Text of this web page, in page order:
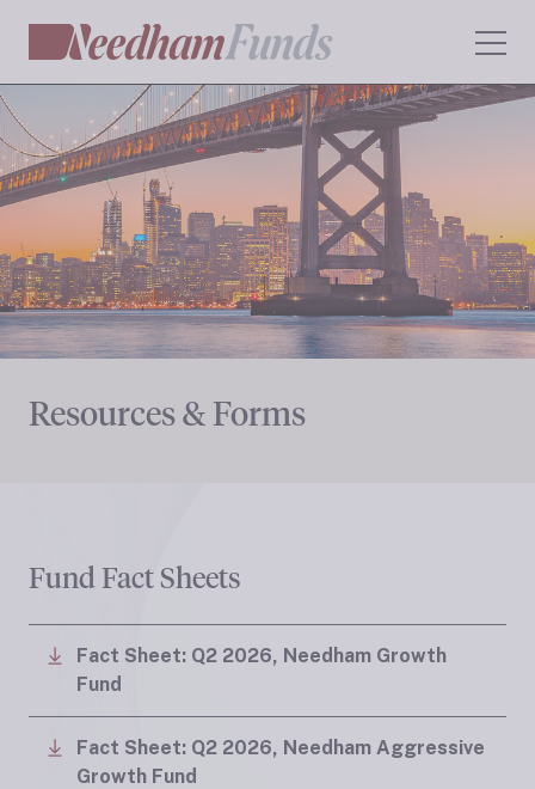
Resources & Forms
Fund Fact Sheets
Fact Sheet: Q2 2026, Needham Growth
Fund
Fact Sheet: Q2 2026, Needham Aggressive
Growth Fund